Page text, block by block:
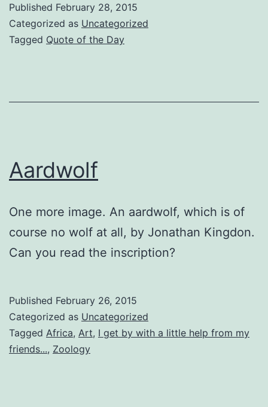
Published February 28, 2015
Categorized as Uncategorized
Tagged Quote of the Day
Aardwolf
One more image. An aardwolf, which is of
course no wolf at all, by Jonathan Kingdon.
Can you read the inscription?
Published February 26, 2015
Categorized as Uncategorized
Tagged Africa, Art, I get by with a little help from my
friends..., Zoology